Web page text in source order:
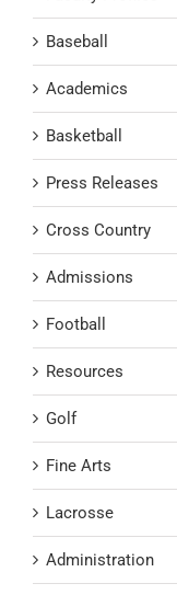
Baseball
Academics
Basketball
Press Releases
Cross Country
Admissions
Football
Resources
Golf
Fine Arts
Lacrosse
Administration